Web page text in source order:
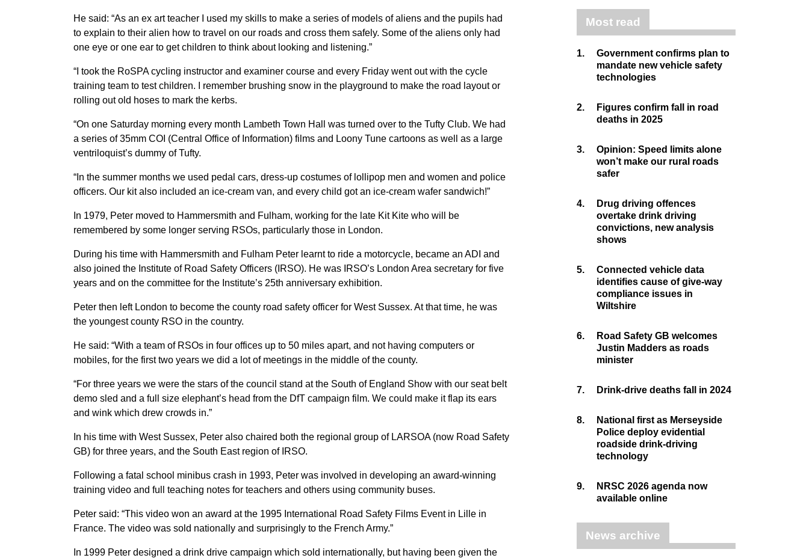
He said: “As an ex art teacher I used my skills to make a series of models of aliens and the pupils had
to explain to their alien how to travel on our roads and cross them safely. Some of the aliens only had
one eye or one ear to get children to think about looking and listening.”
“I took the RoSPA cycling instructor and examiner course and every Friday went out with the cycle
training team to test children. I remember brushing snow in the playground to make the road layout or
rolling out old hoses to mark the kerbs.
“On one Saturday morning every month Lambeth Town Hall was turned over to the Tufty Club. We had
a series of 35mm COI (Central Office of Information) films and Loony Tune cartoons as well as a large
ventriloquist’s dummy of Tufty.
“In the summer months we used pedal cars, dress-up costumes of lollipop men and women and police
officers. Our kit also included an ice-cream van, and every child got an ice-cream wafer sandwich!”
In 1979, Peter moved to Hammersmith and Fulham, working for the late Kit Kite who will be
remembered by some longer serving RSOs, particularly those in London.
During his time with Hammersmith and Fulham Peter learnt to ride a motorcycle, became an ADI and
also joined the Institute of Road Safety Officers (IRSO). He was IRSO’s London Area secretary for five
years and on the committee for the Institute’s 25th anniversary exhibition.
Peter then left London to become the county road safety officer for West Sussex. At that time, he was
the youngest county RSO in the country.
He said: “With a team of RSOs in four offices up to 50 miles apart, and not having computers or
mobiles, for the first two years we did a lot of meetings in the middle of the county.
“For three years we were the stars of the council stand at the South of England Show with our seat belt
demo sled and a full size elephant’s head from the DfT campaign film. We could make it flap its ears
and wink which drew crowds in.”
In his time with West Sussex, Peter also chaired both the regional group of LARSOA (now Road Safety
GB) for three years, and the South East region of IRSO.
Following a fatal school minibus crash in 1993, Peter was involved in developing an award-winning
training video and full teaching notes for teachers and others using community buses.
Peter said: “This video won an award at the 1995 International Road Safety Films Event in Lille in
France. The video was sold nationally and surprisingly to the French Army.”
In 1999 Peter designed a drink drive campaign which sold internationally, but having been given the
Most read
1.
Government confirms plan to
mandate new vehicle safety
technologies
2.
Figures confirm fall in road
deaths in 2025
3.
Opinion: Speed limits alone
won’t make our rural roads
safer
4.
Drug driving offences
overtake drink driving
convictions, new analysis
shows
5.
Connected vehicle data
identifies cause of give-way
compliance issues in
Wiltshire
6.
Road Safety GB welcomes
Justin Madders as roads
minister
7. Drink-drive deaths fall in 2024
8.
National first as Merseyside
Police deploy evidential
roadside drink-driving
technology
9.
NRSC 2026 agenda now
available online
News archive